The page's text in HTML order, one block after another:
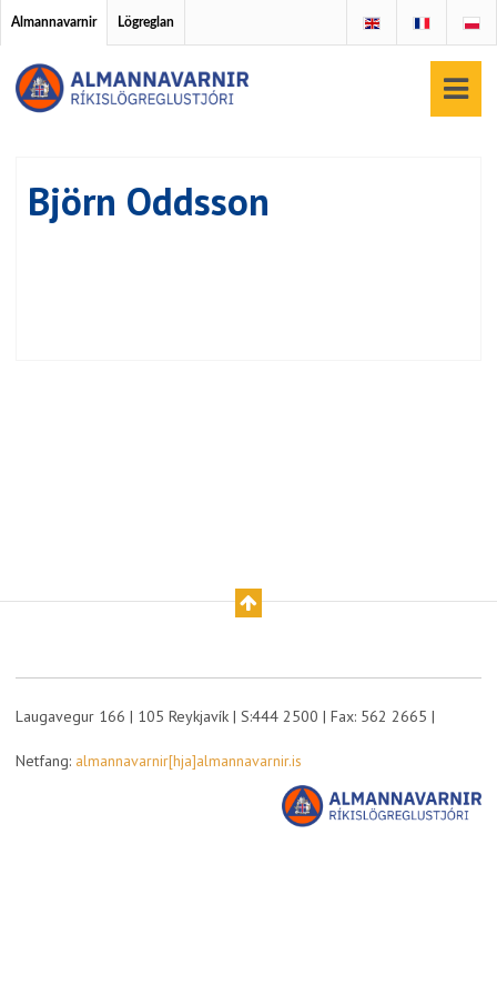
Almannavarnir Lögreglan
Björn Oddsson
Laugavegur 166 | 105 Reykjavík | S:444 2500 | Fax: 562 2665 |
Netfang: almannavarnir[hja]almannavarnir.is